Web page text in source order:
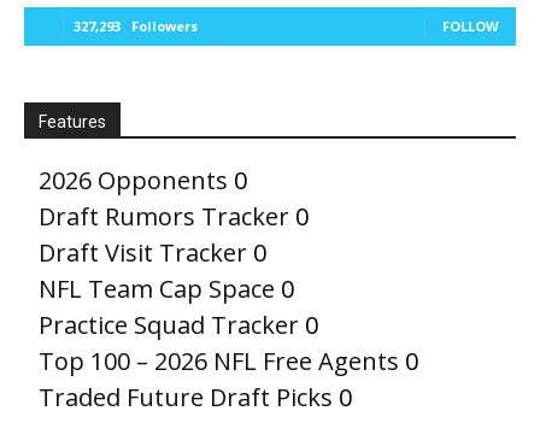
327,293 Followers FOLLOW
Features
2026 Opponents 0
Draft Rumors Tracker 0
Draft Visit Tracker 0
NFL Team Cap Space 0
Practice Squad Tracker 0
Top 100 – 2026 NFL Free Agents 0
Traded Future Draft Picks 0